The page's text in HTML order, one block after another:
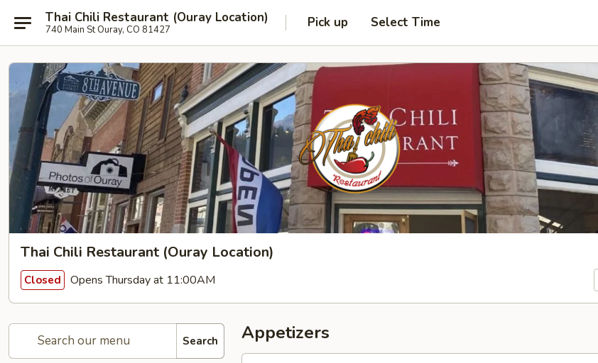
Thai Chili Restaurant (Ouray Location)
740 Main St Ouray, CO 81427 Pick up Select Time
Thai Chili Restaurant (Ouray Location)
Closed Opens Thursday at 11:00AM
Search Appetizers